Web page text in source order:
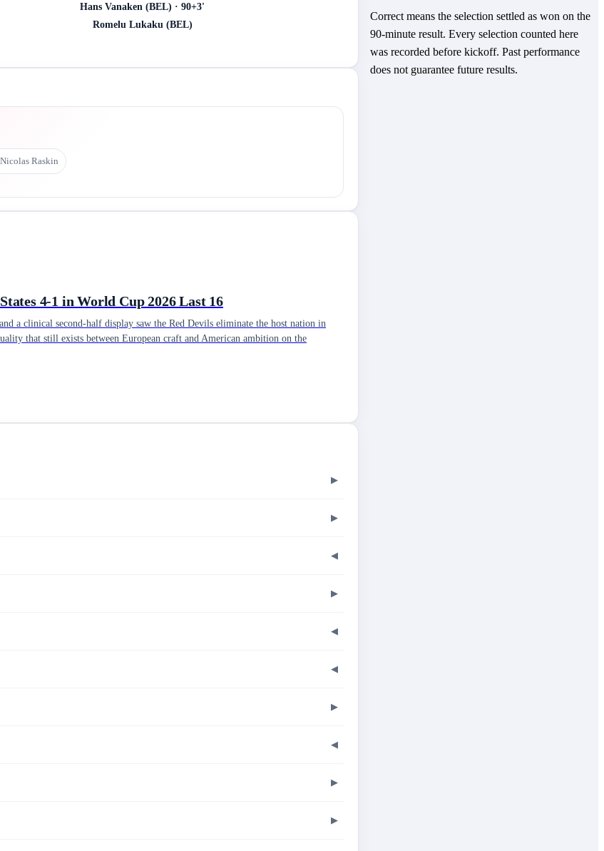
Hans Vanaken (BEL) · 90+3'
Romelu Lukaku (BEL)
Nicolas Raskin
4-1 in World Cup 2026 Last 16
a clinical second-half display saw the Red Devils eliminate the host nation in
that still exists between European craft and American ambition on the
▶
▶
◀
▶
◀
◀
▶
◀
▶
▶
Correct means the selection settled as won on the
90-minute result. Every selection counted here
was recorded before kickoff. Past performance
does not guarantee future results.